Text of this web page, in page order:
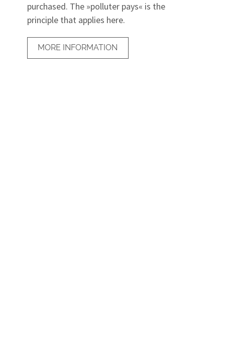
purchased. The »polluter pays« is the
principle that applies here.
MORE INFORMATION